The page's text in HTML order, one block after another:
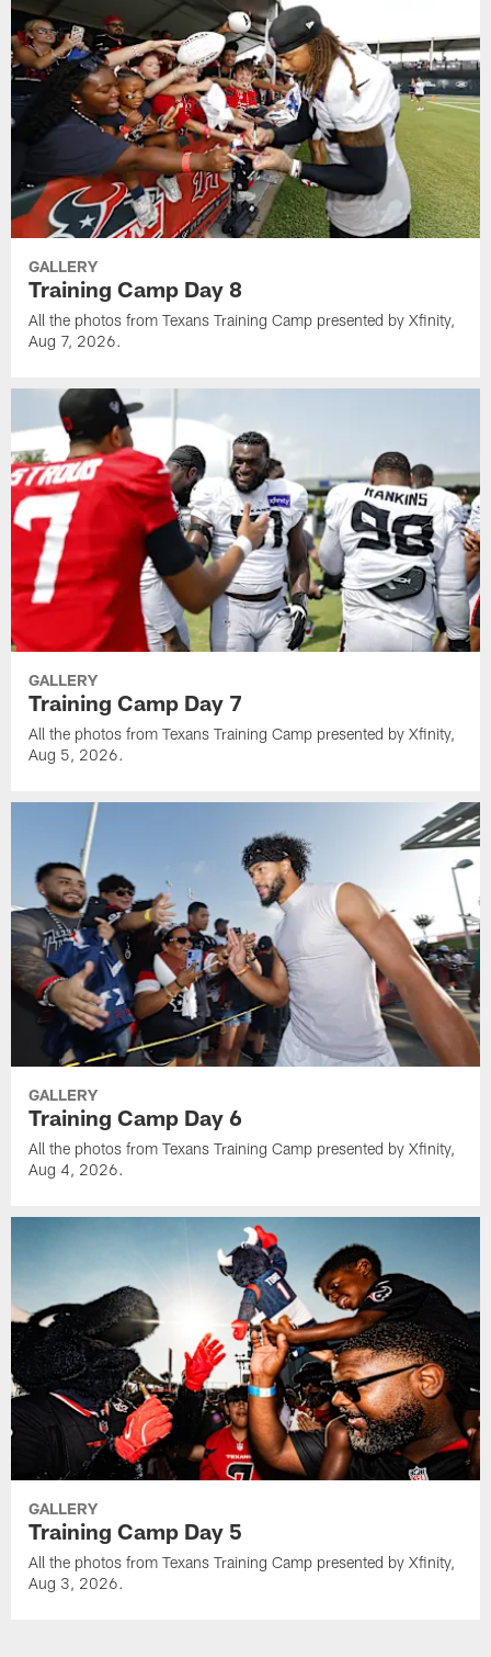
GALLERY
Training Camp Day 8
All the photos from Texans Training Camp presented by Xfinity,
Aug 7, 2026.
GALLERY
Training Camp Day 7
All the photos from Texans Training Camp presented by Xfinity,
Aug 5, 2026.
GALLERY
Training Camp Day 6
All the photos from Texans Training Camp presented by Xfinity,
Aug 4, 2026.
GALLERY
Training Camp Day 5
All the photos from Texans Training Camp presented by Xfinity,
Aug 3, 2026.